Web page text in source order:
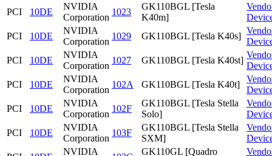
PCI
10DE
NVIDIA
Corporation
1023
GK110BGL [Tesla
K40m]
PCI
10DE
NVIDIA
Corporation
1029 GK110BGL [Tesla K40s]
PCI
10DE
NVIDIA
Corporation
1027 GK110BGL [Tesla K40st]
PCI
10DE
NVIDIA
Corporation
102A GK110BGL [Tesla K40t]
PCI
10DE
NVIDIA
Corporation
102F
GK110BGL [Tesla Stella
Solo]
PCI
10DE
NVIDIA
Corporation
103F
GK110BGL [Tesla Stella
SXM]
NVIDIA
GK110GL [Quadro